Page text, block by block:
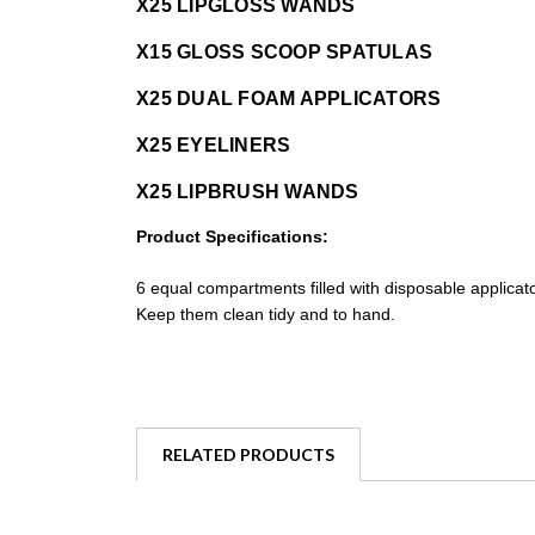
X25 LIPGLOSS WANDS
X15 GLOSS SCOOP SPATULAS
X25 DUAL FOAM APPLICATORS
X25 EYELINERS
X25 LIPBRUSH WANDS
Product Specifications:
6 equal compartments filled with disposable
Keep them clean tidy and to hand.
RELATED PRODUCTS